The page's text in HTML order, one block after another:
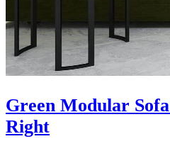
Green Modular
Right